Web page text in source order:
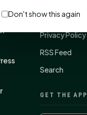
About
Privacy Policy
RSS Feed
Search
GET THE APP
Don't show this again